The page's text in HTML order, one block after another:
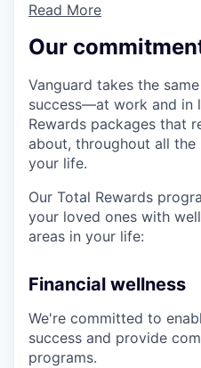
Read More
Our
Vanguard takes the
success—at work and in
Rewards packages that
about, throughout all the
your life.
Our Total Rewards
your loved ones with
areas in your life:
Financial wellness
We're committed to
success and provide
programs.